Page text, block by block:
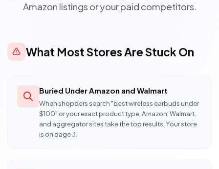
Amazon listings or your paid competitors.
What Most Stores Are Stuck On
Buried Under Amazon and Walmart
When shoppers search "best wireless earbuds under
$100" or your exact product type, Amazon, Walmart,
and aggregator sites take the top results. Your store
is on page 3.